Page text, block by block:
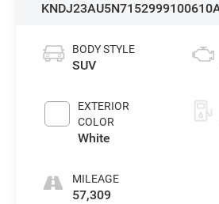
KNDJ23AU5N7152999
BODY STYLE
SUV
EXTERIOR
COLOR
White
MILEAGE
57,309